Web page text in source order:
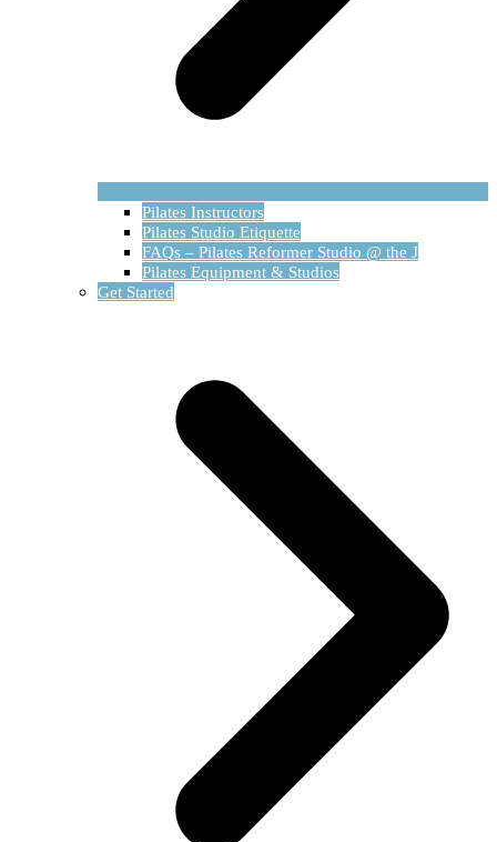
Pilates Instructors
Pilates Studio Etiquette
FAQs – Pilates Reformer Studio @ the J
Pilates Equipment & Studios
Get Started